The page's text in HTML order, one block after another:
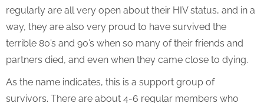
regularly are all very open about their HIV status, and in a
way, they are also very proud to have survived the
terrible 80’s and 90’s when so many of their friends and
partners died, and even when they came close to dying.
As the name indicates, this is a support group of
survivors. There are about 4-6 regular members who